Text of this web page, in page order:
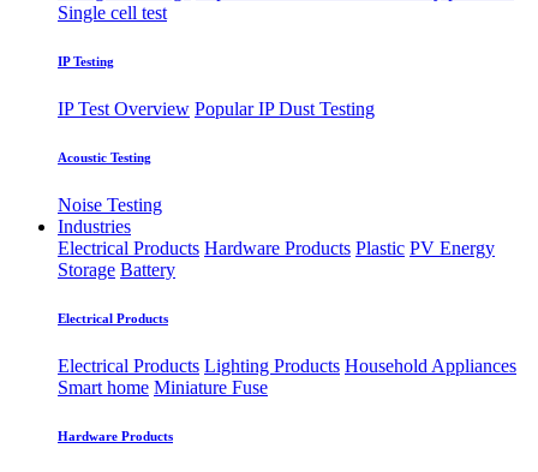
Single cell test
IP Testing
IP Test Overview Popular IPDust Testing
Acoustic Testing
Noise Testing
Industries
Electrical Products Hardware Products Plastic PV Energy
Storage Battery
Electrical Products
Electrical Products Lighting Products Household Appliances
Smart home Miniature Fuse
Hardware Products